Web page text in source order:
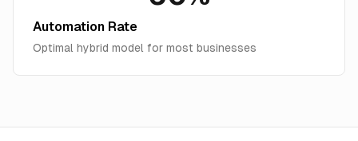
Automation Rate
Optimal hybrid model for most businesses